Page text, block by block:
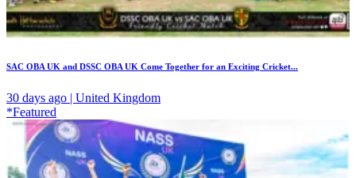
SAC OBA UK and DSSC OBA UK Come Together for an Exciting Cricket...
30 days ago | United Kingdom
*Featured